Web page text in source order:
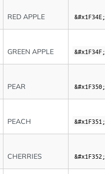
RED APPLE &#x1F34E;
GREEN APPLE &#x1F34F;
PEAR &#x1F350;
PEACH &#x1F351;
CHERRIES &#x1F352;